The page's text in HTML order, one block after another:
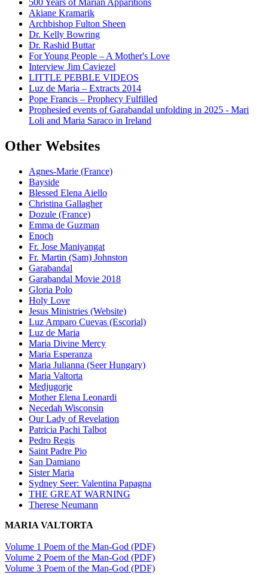
500 Years of Marian Apparitions
Akiane Kramarik
Archbishop Fulton Sheen
Dr. Kelly Bowring
Dr. Rashid Buttar
For Young People – A Mother's Love
Interview Jim Caviezel
LITTLE PEBBLE VIDEOS
Luz de Maria – Extracts 2014
Pope Francis – Prophecy Fulfilled
Prophesied events of Garabandal unfolding in 2025 - Mari
Loli and Maria Saraco in Ireland
Other Websites
Agnes-Marie (France)
Bayside
Blessed Elena Aiello
Christina Gallagher
Dozule (France)
Emma de Guzman
Enoch
Fr. Jose Maniyangat
Fr. Martin (Sam) Johnston
Garabandal
Garabandal Movie 2018
Gloria Polo
Holy Love
Jesus Ministries (Website)
Luz Amparo Cuevas (Escorial)
Luz de Maria
Maria Divine Mercy
Maria Esperanza
Maria Julianna (Seer Hungary)
Maria Valtorta
Medjugorje
Mother Elena Leonardi
Necedah Wisconsin
Our Lady of Revelation
Patricia Pachi Talbot
Pedro Regis
Saint Padre Pio
San Damiano
Sister Maria
Sydney Seer: Valentina Papagna
THE GREAT WARNING
Therese Neumann
MARIA VALTORTA
Volume 1 Poem of the Man-God (PDF)
Volume 2 Poem of the Man-God (PDF)
Volume 3 Poem of the Man-God (PDF)